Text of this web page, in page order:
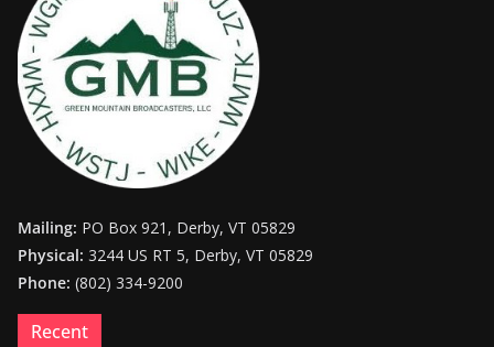
Mailing: PO Box 921, Derby, VT 05829
Physical: 3244 US RT 5, Derby, VT 05829
Phone: (802) 334-9200
Recent